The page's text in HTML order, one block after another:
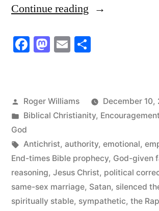
Continue reading “The
has
Time
Speak
Up!”
Facebook
Mastodon
Email
Posted
by
Roger Williams
December 10,
Posted
in
Biblical Christianity, Encouragement
God
Tags:
Antichrist, authority, emotional,
End-times Bible prophecy, God-given
reasoning, Jesus Christ, political
same-sex marriage, Satan, silenced
spiritually stable, sympathetic, the